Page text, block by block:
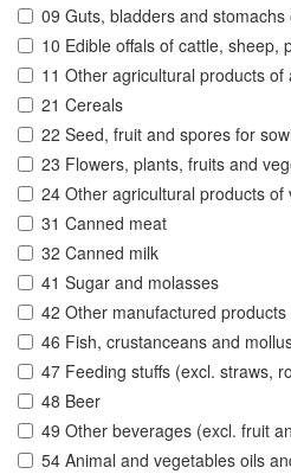
09 Guts, bladders and
10 Edible offals of cattle, sheep,
11 Other agricultural products of
21 Cereals
22 Seed, fruit and spores for
23 Flowers, plants, fruits and
24 Other agricultural products of
31 Canned meat
32 Canned milk
41 Sugar and molasses
42 Other manufactured
46 Fish, crustanceans and
47 Feeding stuffs (excl. straws,
48 Beer
49 Other beverages (excl. fruit
54 Animal and vegetables oils